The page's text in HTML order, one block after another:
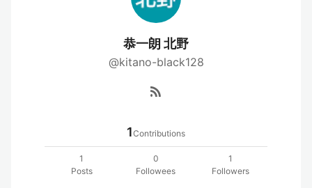
恭一朗 北野
@kitano-black128
rss_feed
1Contributions
1
Posts
0
Followees
1
Followers